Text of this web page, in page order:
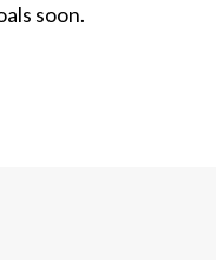
soon.